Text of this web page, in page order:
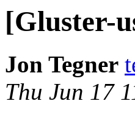
[Gluster-
Jon Tegner
Thu Jun 17